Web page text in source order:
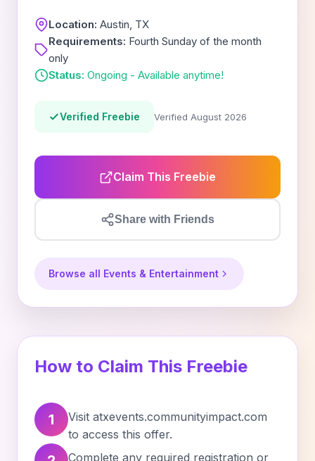
Location: Austin, TX
Requirements: Fourth Sunday of the month
only
Status: Ongoing - Available anytime!
Verified Freebie Verified August 2026
Claim This Freebie
Share with Friends
Browse all Events & Entertainment
How to Claim This Freebie
1
Visit atxevents.communityimpact.com
to access this offer.
Complete any required registration or